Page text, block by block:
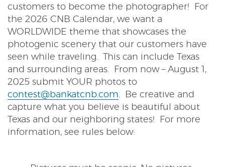
customers to become the photographer! For
the 2026 CNB Calendar, we want a
WORLDWIDE theme that showcases the
photogenic scenery that our customers have
seen while traveling. This can include Texas
and surrounding areas. From now – August 1,
2025 submit YOUR photos to
contest@bankatcnb.com. Be creative and
capture what you believe is beautiful about
Texas and our neighboring states! For more
information, see rules below: